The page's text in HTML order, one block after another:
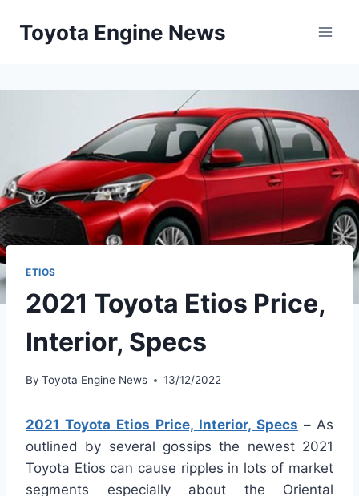
Toyota Engine News
ETIOS
2021 Toyota Etios Price,
Interior, Specs
By Toyota Engine News 13/12/2022
2021 Toyota Etios Price, Interior, Specs – As
outlined by several gossips the newest 2021
Toyota Etios can cause ripples in lots of market
segments especially about the Oriental